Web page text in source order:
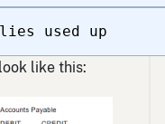
used up
like this: